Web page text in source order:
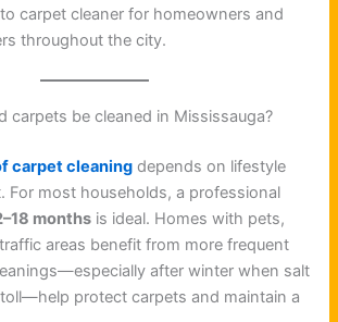
carpet cleaner for homeowners and
throughout the city.
carpets be cleaned in Mississauga?
carpet cleaning depends on lifestyle
For most households, a professional
months is ideal. Homes with pets,
areas benefit from more frequent
after winter when salt
protect carpets and maintain a